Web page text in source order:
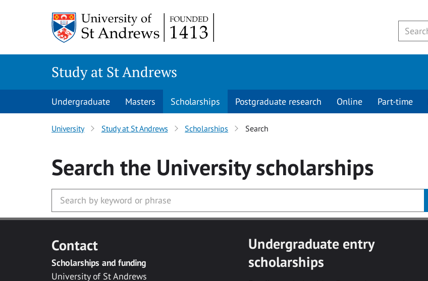
Study at St Andrews
Undergraduate Masters Scholarships Postgraduate research Online Part-time
University Study at St Andrews Scholarships Search
Search the Universityscholarships
Contact
Scholarships and funding
University of St Andrews
Undergraduate entry
scholarships